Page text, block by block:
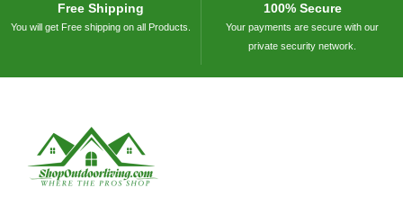
Free Shipping
You will get Free shipping on all Products.
100% Secure
Your payments are secure with our
private security network.